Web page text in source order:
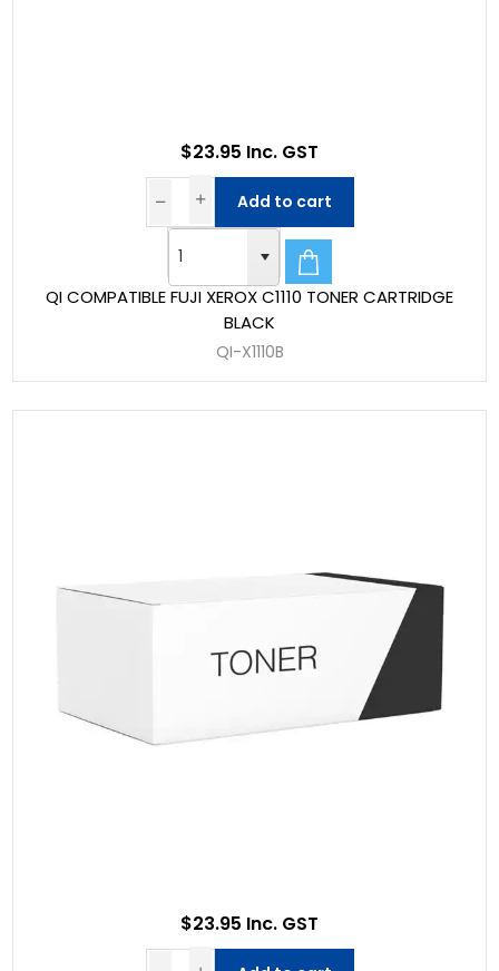
QI COMPATIBLE FUJI XEROX C1110 TONER CARTRIDGE
BLACK
QI-X1110B
$23.95 Inc. GST
Add to cart
$23.95 Inc. GST